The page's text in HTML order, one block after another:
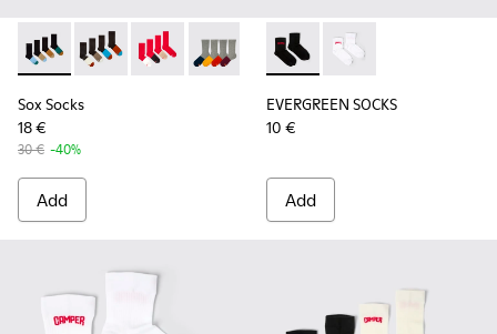
Sox Socks - KA00003-021 - Natural-toned mid-length socks
Sox Socks - KA00003-022 - Long unisex socks
Sox Socks - KA00003-019 - Long unisex socks
Sox Socks - KA00003-003 - Multicolor
Sox Socks
18 €
30 € -40%
Add
EVERGREEN SOCKS -
EVERGREEN
EVERGREEN SOCKS
10 €
Add